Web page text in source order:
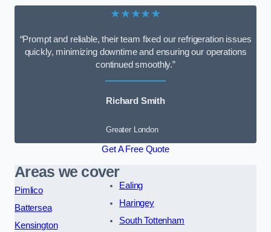
★★★★★
“Prompt and reliable, their team fixed our refrigeration issues
quickly, minimizing downtime and ensuring our operations
continued smoothly.”
Richard Smith
Greater London
Get A Free Quote
Areas we cover
Pimlico
Battersea
Kensington
Ealing
Haringey
South Tottenham